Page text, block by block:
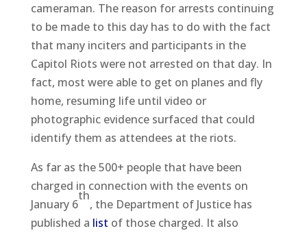
cameraman. The reason for arrests continuing
to be made to this day has to do with the fact
that many inciters and participants in the
Capitol Riots were not arrested on that day. In
fact, most were able to get on planes and fly
home, resuming life until video or
photographic evidence surfaced that could
identify them as attendees at the riots.
As far as the 500+ people that have been
charged in connection with the events on
January 6
th
, the Department of Justice has
published a list of those charged. It also